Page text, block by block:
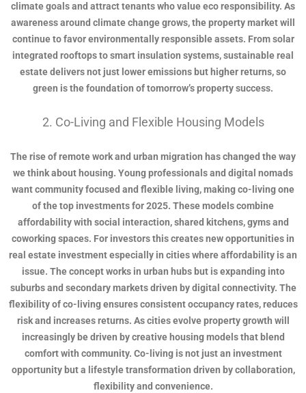
climate goals and attract tenants who value eco responsibility. As
awareness around climate change grows, the property market will
continue to favor environmentally responsible assets. From solar
integrated rooftops to smart insulation systems, sustainable real
estate delivers not just lower emissions but higher returns, so
green is the foundation of tomorrow’s property success.
2. Co-Living and Flexible Housing Models
The rise of remote work and urban migration has changed the way
we think about housing. Young professionals and digital nomads
want community focused and flexible living, making co-living one
of the top investments for 2025. These models combine
affordability with social interaction, shared kitchens, gyms and
coworking spaces. For investors this creates new opportunities in
real estate investment especially in cities where affordability is an
issue. The concept works in urban hubs but is expanding into
suburbs and secondary markets driven by digital connectivity. The
flexibility of co-living ensures consistent occupancy rates, reduces
risk and increases returns. As cities evolve property growth will
increasingly be driven by creative housing models that blend
comfort with community. Co-living is not just an investment
opportunity but a lifestyle transformation driven by collaboration,
flexibility and convenience.